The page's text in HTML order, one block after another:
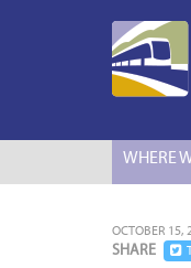
WHERE
I Will
OCTOBER 15,
SHARE